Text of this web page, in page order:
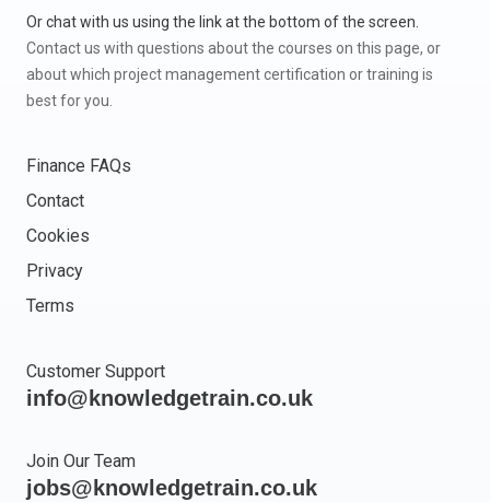
Or chat with us using the link at the bottom of the screen.
Contact us with questions about the courses on this page, or
about which project management certification or training is
best for you.
Finance FAQs
Contact
Cookies
Privacy
Terms
Customer Support
info@knowledgetrain.co.uk
Join Our Team
jobs@knowledgetrain.co.uk